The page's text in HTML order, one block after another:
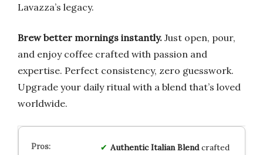
Lavazza’s legacy.
Brew better mornings instantly. Just open, pour,
and enjoy coffee crafted with passion and
expertise. Perfect consistency, zero guesswork.
Upgrade your daily ritual with a blend that’s loved
worldwide.
Authentic Italian Blendcrafted